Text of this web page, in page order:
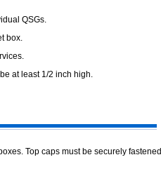
QSGs.
box.
at least 1/2 inch high.
Top caps must be securely fastened